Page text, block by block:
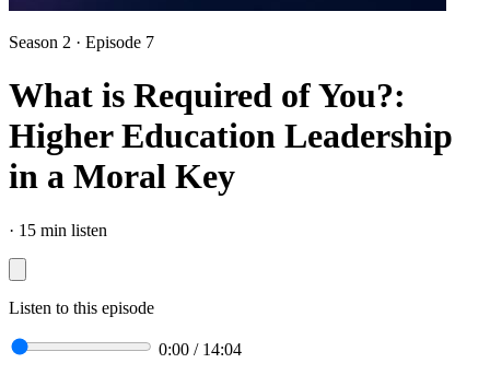
Season 2 · Episode 7
What is Required of You?:
Higher Education Leadership
in a Moral Key
· 15 min listen
Listen to this episode
0:00 / 14:04